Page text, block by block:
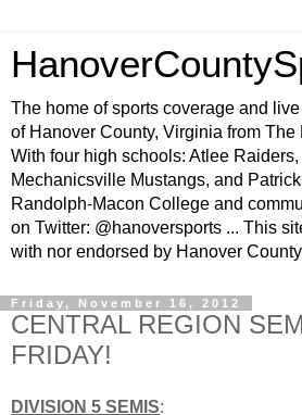
The home of sports coverage and
of Hanover County, Virginia from The
With four high schools: Atlee
Mechanicsville Mustangs, and
Randolph-Macon College and
on Twitter: @hanoversports ... This
with nor endorsed by Hanover
Friday, November 16, 2012
CENTRAL REGION
FRIDAY!
DIVISION 5 SEMIS: